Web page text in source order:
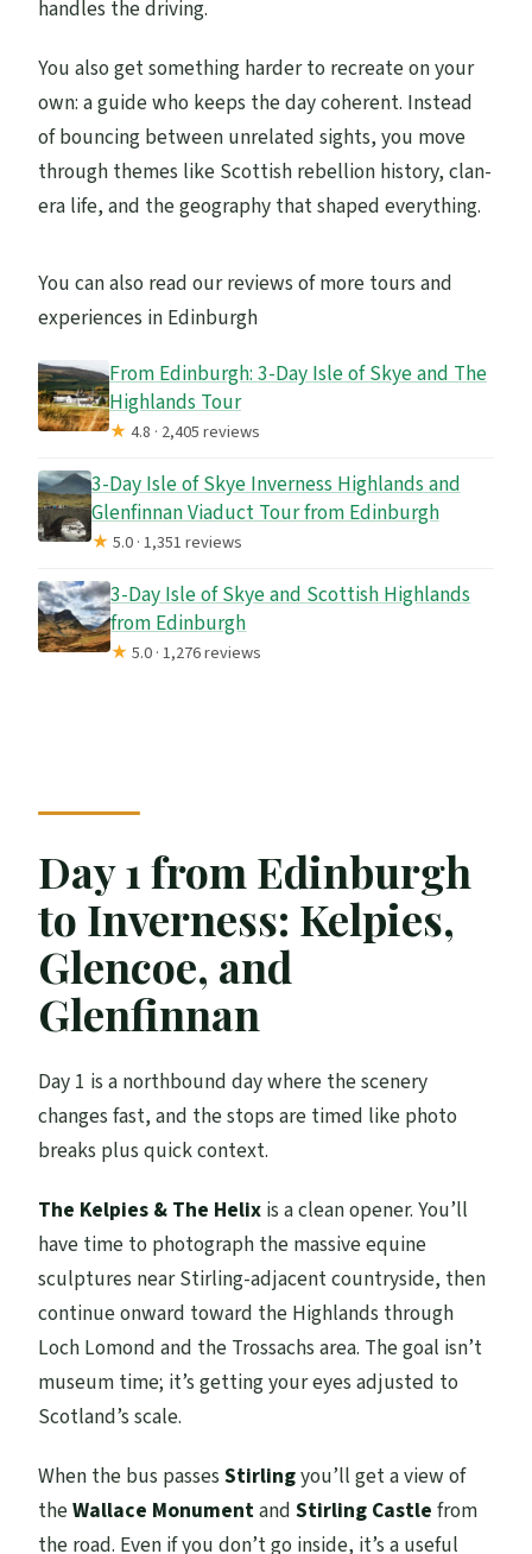
handles the driving.
You also get something harder to recreate on your
own: a guide who keeps the day coherent. Instead
of bouncing between unrelated sights, you move
through themes like Scottish rebellion history, clan-
era life, and the geography that shaped everything.
You can also read our reviews of more tours and
experiences in Edinburgh
From Edinburgh: 3-Day Isle of Skye and The
Highlands Tour
★4.8 · 2,405 reviews
3-Day Isle of Skye Inverness Highlands and
Glenfinnan Viaduct Tour from Edinburgh
★5.0 · 1,351 reviews
3-Day Isle of Skye and Scottish Highlands
from Edinburgh
★5.0 · 1,276 reviews
Day 1 from Edinburgh
to Inverness: Kelpies,
Glencoe, and
Glenfinnan
Day 1 is a northbound day where the scenery
changes fast, and the stops are timed like photo
breaks plus quick context.
The Kelpies & The Helix is a clean opener. You’ll
have time to photograph the massive equine
sculptures near Stirling-adjacent countryside, then
continue onward toward the Highlands through
Loch Lomond and the Trossachs area. The goal isn’t
museum time; it’s getting your eyes adjusted to
Scotland’s scale.
When the bus passesStirlingyou’ll get a view of
theWallace MonumentandStirling Castle from
the road. Even if you don’t go inside, it’s a useful